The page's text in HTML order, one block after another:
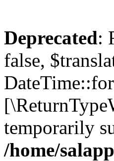
Deprecated:
false,
temporarily
/home/